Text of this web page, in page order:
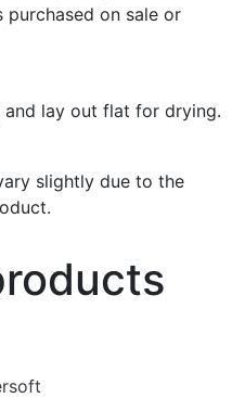
purchased on sale or
and lay out flat for drying.
slightly due to the